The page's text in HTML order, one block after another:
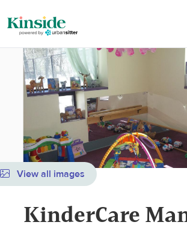
View all images
KinderCare